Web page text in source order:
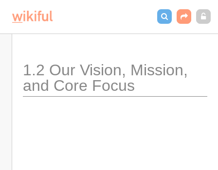
1.2 Our Vision, Mission,
and Core Focus